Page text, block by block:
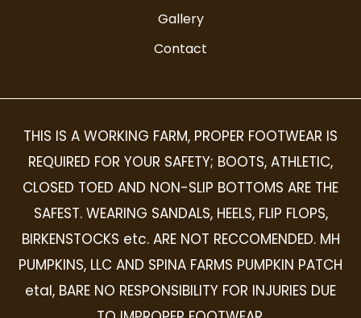
Gallery
Contact
THIS IS A WORKING FARM, PROPER FOOTWEAR IS
REQUIRED FOR YOUR SAFETY; BOOTS, ATHLETIC,
CLOSED TOED AND NON-SLIP BOTTOMS ARE THE
SAFEST. WEARING SANDALS, HEELS, FLIP FLOPS,
BIRKENSTOCKS etc. ARE NOT RECCOMENDED. MH
PUMPKINS, LLC AND SPINA FARMS PUMPKIN PATCH
etal, BARE NO RESPONSIBILITY FOR INJURIES DUE